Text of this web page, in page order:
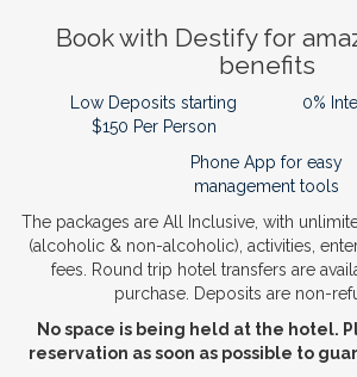
Book with Destify for
benefits
Low Deposits starting
$150 Per Person
0%
Phone App for easy
management tools
The packages are All Inclusive, with
(alcoholic & non-alcoholic), activities,
fees.
Round trip hotel transfers are
purchase. Deposits are non-
No space is being held at the hotel.
reservation as soon as possible to